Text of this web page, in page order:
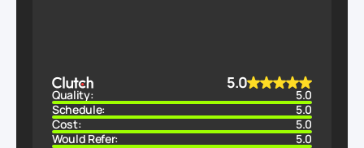
5.0
Quality:
5.0
Schedule:
5.0
Cost:
5.0
Would Refer:
5.0